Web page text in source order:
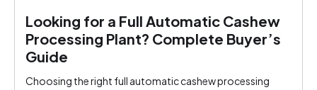
Looking for a Full Automatic Cashew
Processing Plant? Complete Buyer’s
Guide
Choosing the right full automatic cashew processing